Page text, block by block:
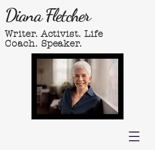
Diana Fletcher
Writer. Activist. Life
Coach. Speaker.